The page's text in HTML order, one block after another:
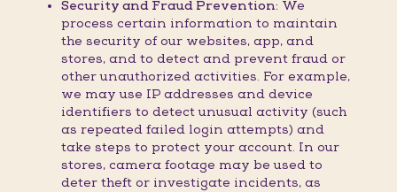
Security and Fraud Prevention: We
process certain information to maintain
the security of our websites, app, and
stores, and to detect and prevent fraud or
other unauthorized activities. For example,
we may use IP addresses and device
identifiers to detect unusual activity (such
as repeated failed login attempts) and
take steps to protect your account. In our
stores, camera footage may be used to
deter theft or investigate incidents, as